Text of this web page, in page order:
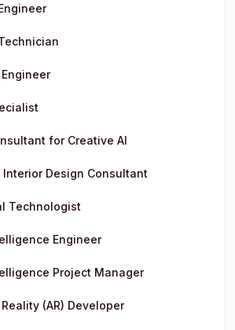
for Creative AI
Interior Design Consultant
Technologist
Engineer
Project Manager
(AR) Developer